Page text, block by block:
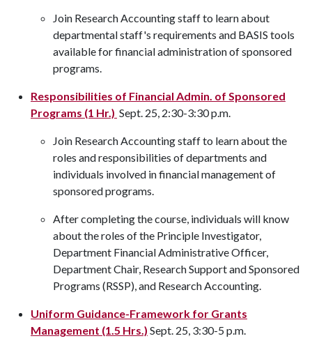
Join Research Accounting staff to learn about
departmental staff's requirements and BASIS tools
available for financial administration of sponsored
programs.
Responsibilities of Financial Admin. of Sponsored
Programs (1 Hr.) Sept. 25, 2:30-3:30 p.m.
Join Research Accounting staff to learn about the
roles and responsibilities of departments and
individuals involved in financial management of
sponsored programs.
After completing the course, individuals will know
about the roles of the Principle Investigator,
Department Financial Administrative Officer,
Department Chair, Research Support and Sponsored
Programs (RSSP), and Research Accounting.
Uniform Guidance-Framework for Grants
Management (1.5 Hrs.) Sept. 25, 3:30-5 p.m.